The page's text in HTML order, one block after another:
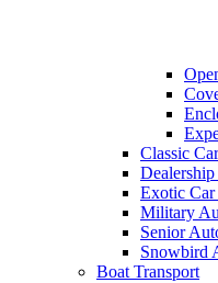
Classic
Exotic Car
Military
Senior
Snowbird
Boat Transport